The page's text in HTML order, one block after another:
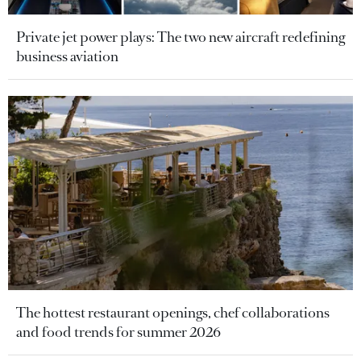
Private jet power plays: The two new aircraft redefining
business aviation
The hottest restaurant openings, chef collaborations
and food trends for summer 2026